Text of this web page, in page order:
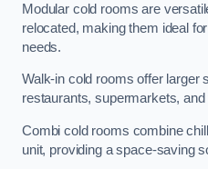
Modular cold rooms are
relocated, making them ideal
needs.
Walk-in cold rooms offer larger
restaurants, supermarkets,
Combi cold rooms combine
unit, providing a space-saving